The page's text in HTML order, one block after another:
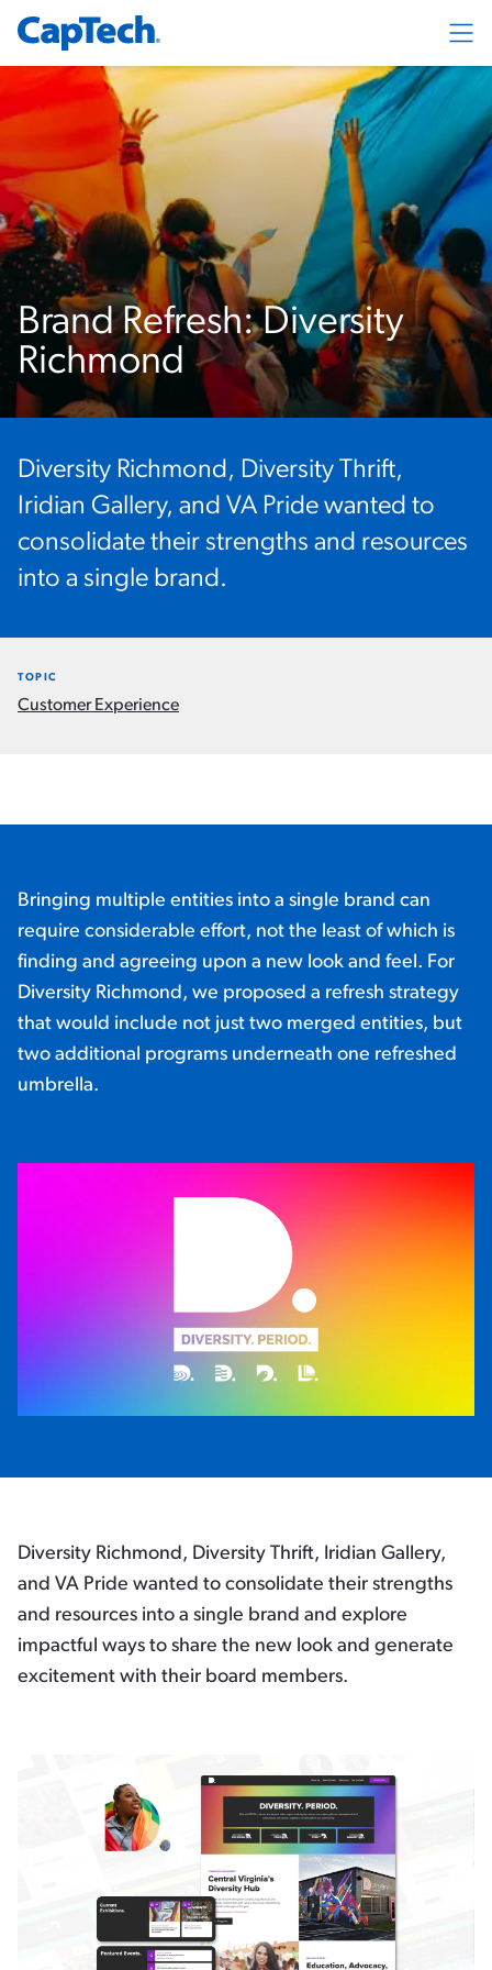
Brand Refresh: Diversity
Richmond
Diversity Richmond, Diversity Thrift,
Iridian Gallery, and VA Pride wanted to
consolidate their strengths and resources
into a single brand.
TOPIC
Customer Experience
Bringing multiple entities into a single brand can
require considerable effort, not the least of which is
finding and agreeing upon a new look and feel. For
Diversity Richmond, we proposed a refresh strategy
that would include not just two merged entities, but
two additional programs underneath one refreshed
umbrella.
Diversity Richmond, Diversity Thrift, Iridian Gallery,
and VA Pride wanted to consolidate their strengths
and resources into a single brand and explore
impactful ways to share the new look and generate
excitement with their board members.